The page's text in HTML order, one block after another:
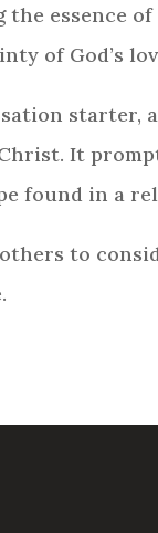
the essence
of God’s
starter,
Christ. It
found in a
to